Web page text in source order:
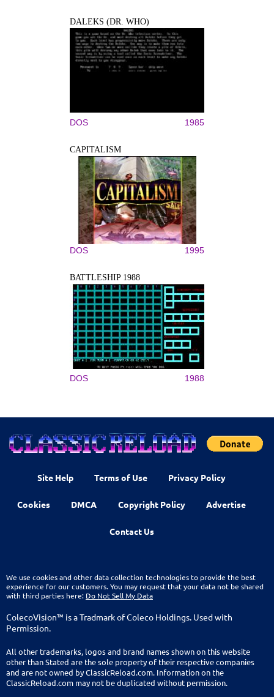
DALEKS (DR. WHO)
DOS 1985
CAPITALISM
DOS 1995
BATTLESHIP 1988
DOS 1988
Site Help Terms of Use Privacy Policy
Cookies DMCA Copyright Policy Advertise
Contact Us
We use cookies and other data collection technologies to provide the best
experience for our customers. You may request that your data not be shared
with third parties here: Do Not Sell My Data
ColecoVision™ is a Tradmark of Coleco Holdings. Used with
Permission.
All other trademarks, logos and brand names shown on this website
other than Stated are the sole property of their respective companies
and are not owned by ClassicReload.com. Information on the
ClassicReload.com may not be duplicated without permission.